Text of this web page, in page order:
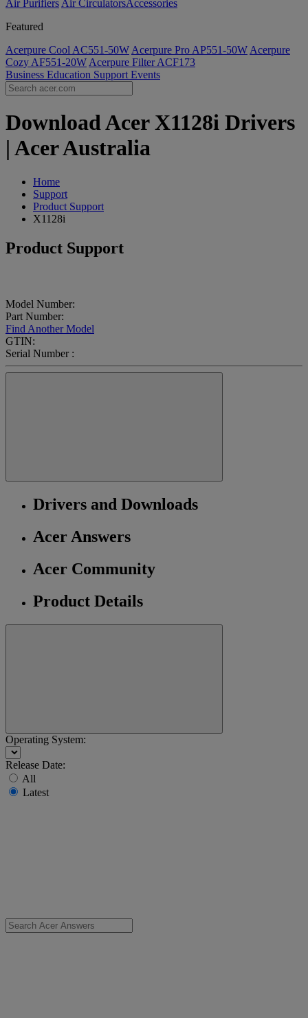
Air Purifiers Air Circulators​Accessories
Featured
Acerpure Cool AC551-50W Acerpure Pro AP551-50W Acerpure
Cozy AF551-20W Acerpure Filter ACF173
Business Education Support Events
Download Acer X1128i Drivers
| Acer Australia
Home
Support
Product Support
X1128i
Product Support
Model Number:
Part Number:
Find Another Model
GTIN:
Serial Number :
Drivers and Downloads
Acer Answers
Acer Community
Product Details
Operating System:
Release Date:
All
Latest